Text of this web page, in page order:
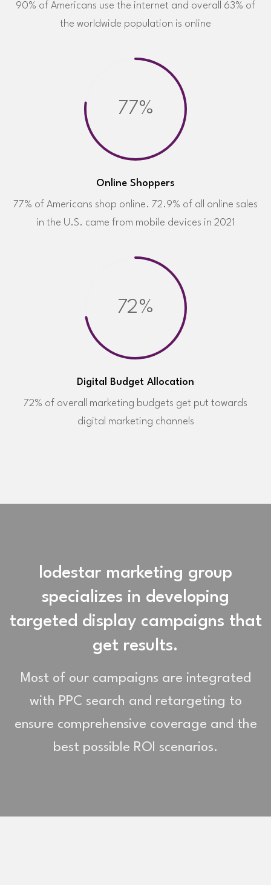
90% of Americans use the internet and overall 63% of
the worldwide population is online
77%
Online Shoppers
77% of Americans shop online. 72.9% of all online sales
in the U.S. came from mobile devices in 2021
72%
Digital Budget Allocation
72% of overall marketing budgets get put towards
digital marketing channels
lodestar marketing group
specializes in developing
targeted display campaigns that
get results.
Most of our campaigns are integrated
with PPC search and retargeting to
ensure comprehensive coverage and the
best possible ROI scenarios.